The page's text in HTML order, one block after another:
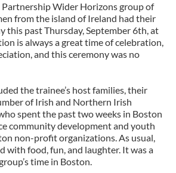
Partnership Wider Horizons group of
from the island of Ireland had their
this past Thursday, September 6th, at
is always a great time of celebration,
and this ceremony was no
the trainee’s host families, their
of Irish and Northern Irish
spent the past two weeks in Boston
community development and youth
non-profit organizations. As usual,
with food, fun, and laughter. It was a
time in Boston.